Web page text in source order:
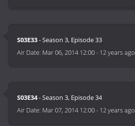
S03E33- Season 3, Episode 33
Air Date: Mar 06, 2014 12:00- 12 years ago
S03E34- Season 3, Episode 34
Air Date: Mar 07, 2014 12:00- 12 years ago